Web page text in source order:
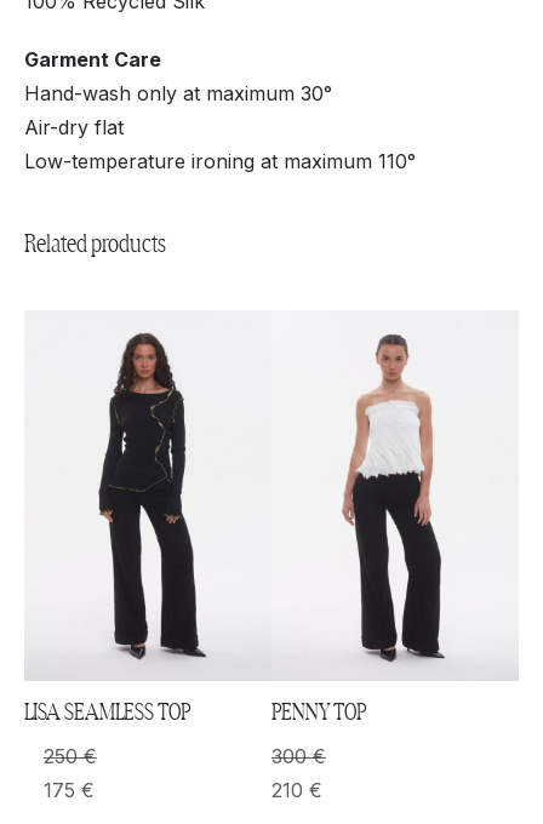
Garment Care
Hand-wash only at maximum 30°
Air-dry flat
Low-temperature ironing at maximum 110°
Related products
LISA SEAMLESS TOP
250€
175 €
PENNY TOP
300€
210 €